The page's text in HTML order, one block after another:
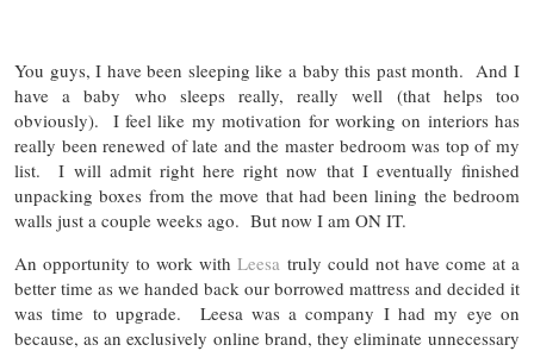
You guys, I have been sleeping like a baby this past month. And I
have a baby who sleeps really, really well (that helps too
obviously). I feel like my motivation for working on interiors has
really been renewed of late and the master bedroom was top of my
list. I will admit right here right now that I eventually finished
unpacking boxes from the move that had been lining the bedroom
walls just a couple weeks ago. But now I am ON IT.
An opportunity to work withLeesa truly could not have come at a
better time as we handed back our borrowed mattress and decided it
was time to upgrade. Leesa was a company I had my eye on
because, as an exclusively online brand, they eliminate unnecessary